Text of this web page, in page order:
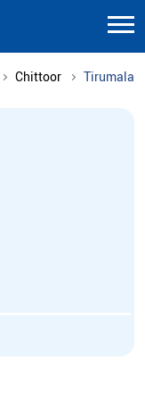
Chittoor Tirumala